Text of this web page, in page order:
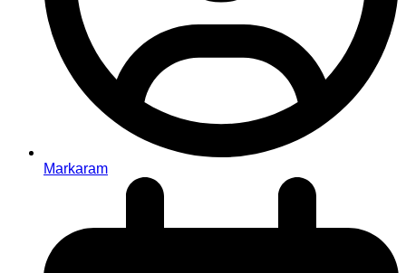
Markaram